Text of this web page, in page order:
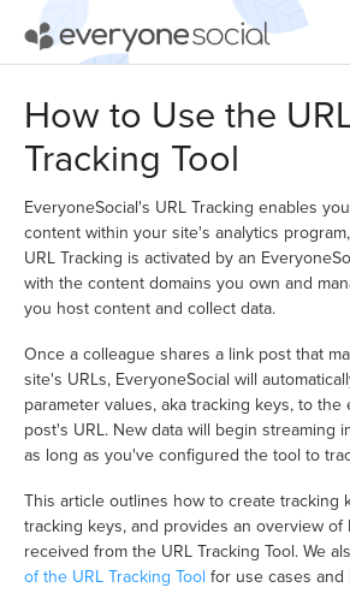
Using EveryoneSocial
Video Tutorials
Apps & Integrations
How to Use the
Tracking Tool
EveryoneSocial's URL Tracking enables
content within your site's analytics
URL Tracking is activated by an
with the content domains you own and
you host content and collect data.
Once a colleague shares a link post that
site's URLs, EveryoneSocial will
parameter values, aka tracking keys, to
post's URL. New data will begin streaming
as long as you've configured the tool to
This article outlines how to create tracking
tracking keys, and provides an overview of
received from the URL Tracking Tool. We
of the URL Tracking Tool for use cases and